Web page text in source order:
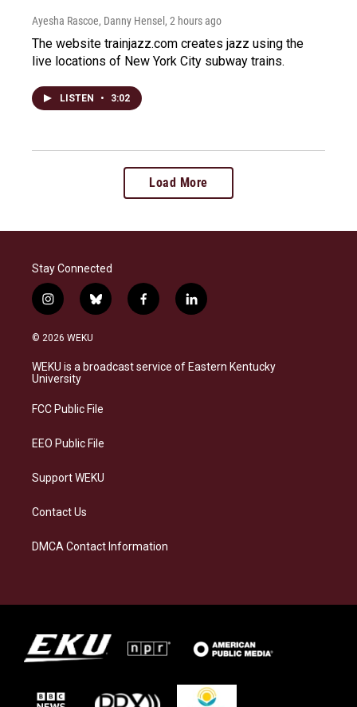
Ayesha Rascoe, Danny Hensel , 2 hours ago
The website trainjazz.com creates jazz using the
live locations of New York City subway trains.
LISTEN • 3:02
Load More
Stay Connected
i
n
s
a
g
a
b
l
s
k
f
a
b
o
l
i
e
d
© 2026 WEKU
WEKU is a broadcast service of Eastern Kentucky
University
FCC Public File
EEO Public File
Support WEKU
Contact Us
DMCA Contact Information